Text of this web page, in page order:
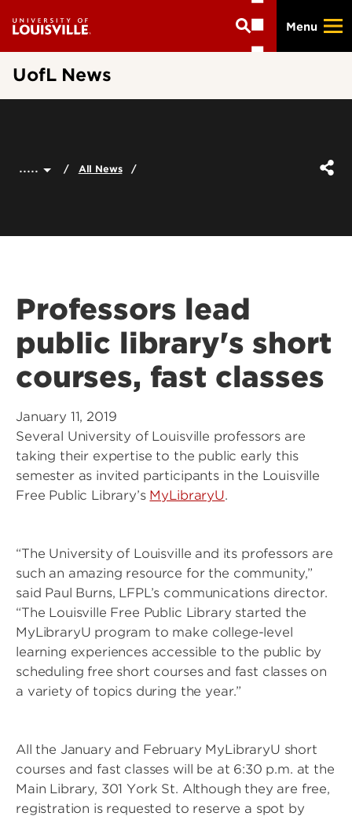
main
Menu
UofL News
..... All News
Professors lead
public library's short
courses, fast classes
January 11, 2019
Several University of Louisville professors are
taking their expertise to the public early this
semester as invited participants in the Louisville
Free Public Library’s MyLibraryU.
“The University of Louisville and its professors are
such an amazing resource for the community,”
said Paul Burns, LFPL’s communications director.
“The Louisville Free Public Library started the
MyLibraryU program to make college-level
learning experiences accessible to the public by
scheduling free short courses and fast classes on
a variety of topics during the year.”
All the January and February MyLibraryU short
courses and fast classes will be at 6:30 p.m. at the
Main Library, 301 York St. Although they are free,
registration is requested to reserve a spot by